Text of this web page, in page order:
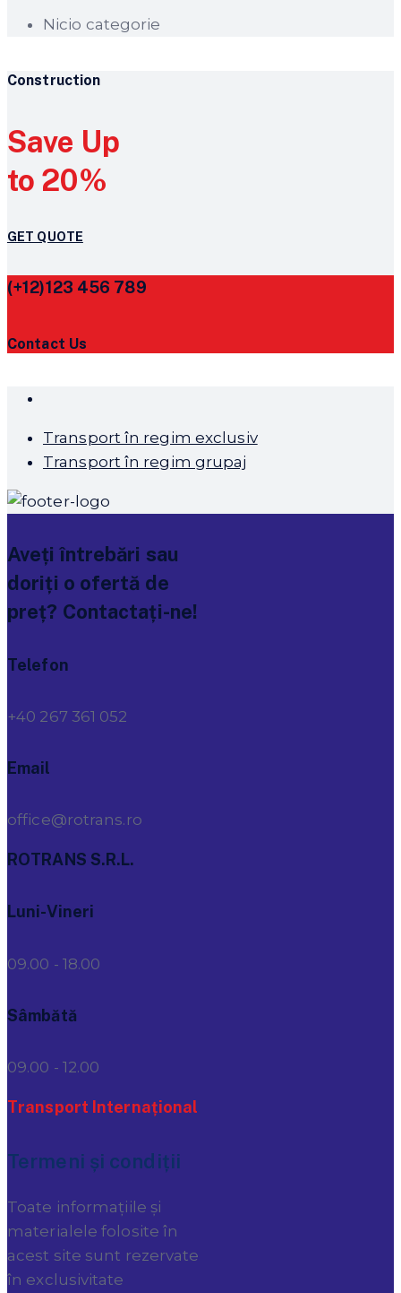
Nicio categorie
Construction
Save Up
to 20%
GET QUOTE
(+12)123 456 789
Contact Us
Transport în regim exclusiv
Transport în regim grupaj
Aveți întrebări sau
doriți o ofertă de
preț? Contactați-ne!
Telefon
+40 267 361 052
Email
office@rotrans.ro
ROTRANS S.R.L.
Luni-Vineri
09.00 - 18.00
Sâmbătă
09.00 - 12.00
Transport Internațional
Termeni și condiții
Toate informațiile și
materialele folosite în
acest site sunt rezervate
în exclusivitate